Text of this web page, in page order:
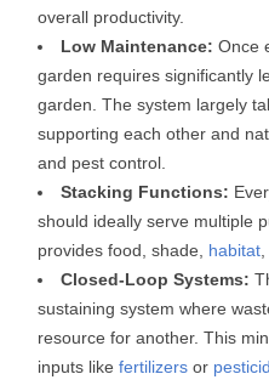
overall productivity.
Low Maintenance: Once
garden requires significantly
garden. The system largely
supporting each other and
and pest control.
Stacking Functions:
should ideally serve multiple
provides food, shade, habitat
Closed-Loop Systems:
sustaining system where
resource for another. This
inputs like fertilizers or